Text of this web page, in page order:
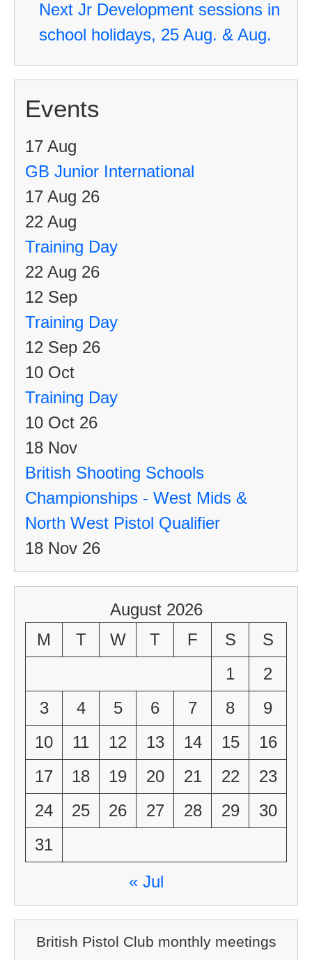
Next Jr Development sessions in
school holidays, 25 Aug. & Aug.
Events
17 Aug
GB Junior International
17 Aug 26
22 Aug
Training Day
22 Aug 26
12 Sep
Training Day
12 Sep 26
10 Oct
Training Day
10 Oct 26
18 Nov
British Shooting Schools
Championships - West Mids &
North West Pistol Qualifier
18 Nov 26
August 2026
M
T W T F S
S
1
2
3
4 5 6 7 8
9
10
11 12 13 14 15
16
17
18 19 20 21 22
23
24
25 26 27 28 29
30
31
« Jul
British Pistol Club monthly meetings